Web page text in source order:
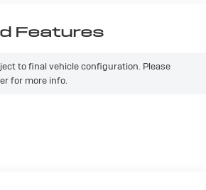
Features
to final vehicle configuration. Please
for more info.